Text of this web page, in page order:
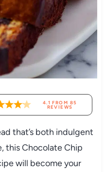
4.1 FROM 85
REVIEWS
that’s both indulgent
this Chocolate Chip
will become your